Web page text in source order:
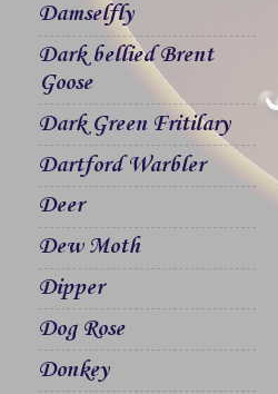
Damselfly
Dark bellied Brent
Goose
Dark Green Fritilary
Dartford Warbler
Deer
Dew Moth
Dipper
Dog Rose
Donkey